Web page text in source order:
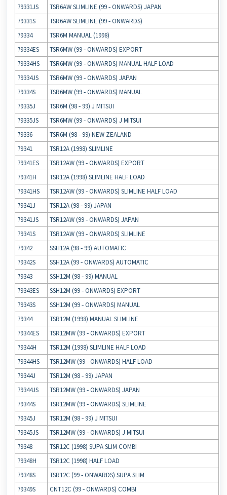
79331JS
TSR6AW SLIMLINE (99 ‐ ONWARDS) JAPAN
79331S
TSR6AW SLIMLINE (99 ‐ ONWARDS)
79334
TSR6M MANUAL (1998)
79334ES
TSR6MW (99 ‐ ONWARDS) EXPORT
79334HS
TSR6MW (99 ‐ ONWARDS) MANUAL HALF LOAD
79334JS
TSR6MW (99 ‐ ONWARDS) JAPAN
79334S
TSR6MW (99 ‐ ONWARDS) MANUAL
79335J
TSR6M (98 ‐ 99) J MITSUI
79335JS
TSR6MW (99 ‐ ONWARDS) J MITSUI
79336
TSR6M (98 ‐ 99) NEW ZEALAND
79341
TSR12A (1998) SLIMLINE
79341ES
TSR12AW (99 ‐ ONWARDS) EXPORT
79341H
TSR12A (1998) SLIMLINE HALF LOAD
79341HS
TSR12AW (99 ‐ ONWARDS) SLIMLINE HALF LOAD
79341J
TSR12A (98 ‐ 99) JAPAN
79341JS
TSR12AW (99 ‐ ONWARDS) JAPAN
79341S
TSR12AW (99 ‐ ONWARDS) SLIMLINE
79342
SSH12A (98 ‐ 99) AUTOMATIC
79342S
SSH12A (99 ‐ ONWARDS) AUTOMATIC
79343
SSH12M (98 ‐ 99) MANUAL
79343ES
SSH12M (99 ‐ ONWARDS) EXPORT
79343S
SSH12M (99 ‐ ONWARDS) MANUAL
79344
TSR12M (1998) MANUAL SLIMLINE
79344ES
TSR12MW (99 ‐ ONWARDS) EXPORT
79344H
TSR12M (1998) SLIMLINE HALF LOAD
79344HS
TSR12MW (99 ‐ ONWARDS) HALF LOAD
79344J
TSR12M (98 ‐ 99) JAPAN
79344JS
TSR12MW (99 ‐ ONWARDS) JAPAN
79344S
TSR12MW (99 ‐ ONWARDS) SLIMLINE
79345J
TSR12M (98 ‐ 99) J MITSUI
79345JS
TSR12MW (99 ‐ ONWARDS) J MITSUI
79348
TSR12C (1998) SUPA SLIM COMBI
79348H
TSR12C (1998) HALF LOAD
79348S
TSR12C (99 ‐ ONWARDS) SUPA SLIM
79349S
CNT12C (99 ‐ ONWARDS) COMBI